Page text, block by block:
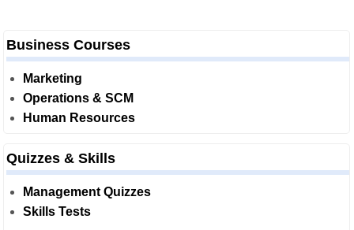
Business Courses
Marketing
Operations & SCM
Human Resources
Quizzes & Skills
Management Quizzes
Skills Tests